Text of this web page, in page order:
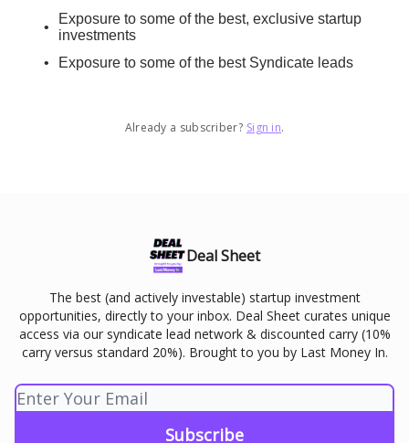
Exposure to some of the best, exclusive startup
investments
Exposure to some of the best Syndicate leads
Already a subscriber? Sign in.
Deal Sheet
The best (and actively investable) startup investment
opportunities, directly to your inbox. Deal Sheet curates unique
access via our syndicate lead network & discounted carry (10%
carry versus standard 20%). Brought to you by Last Money In.